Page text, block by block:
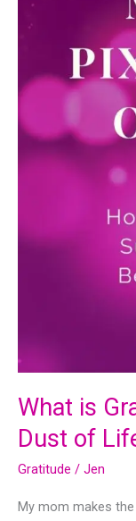
To
Them
What is
Dust of
Gratitude / Jen
My mom makes the